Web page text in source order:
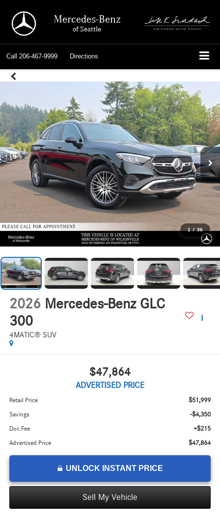
Mercedes-Benz
of Seattle
Call 206-467-9999 Directions
1 / 36
2026 Mercedes-Benz GLC
300
4MATIC® SUV
$47,864
ADVERTISED PRICE
Retail Price $51,999
Savings -$4,350
Doc Fee +$215
Advertised Price $47,864
UNLOCK INSTANT PRICE
Sell My Vehicle